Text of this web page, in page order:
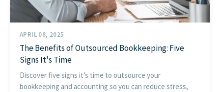
APRIL 08, 2025
The Benefits of Outsourced Bookkeeping: Five
Signs It's Time
Discover five signs it’s time to outsource your
bookkeeping and accounting so you can reduce stress,